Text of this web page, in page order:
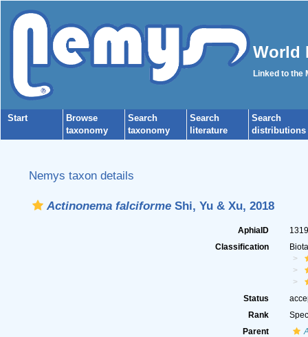
World
Linked to the
Start
Browse
taxonomy
Search
taxonomy
Search
literature
Search
distributions
Nemys taxon details
Actinonema falciformeShi, Yu & Xu, 2018
AphiaID
Classification
Status
Rank
Parent